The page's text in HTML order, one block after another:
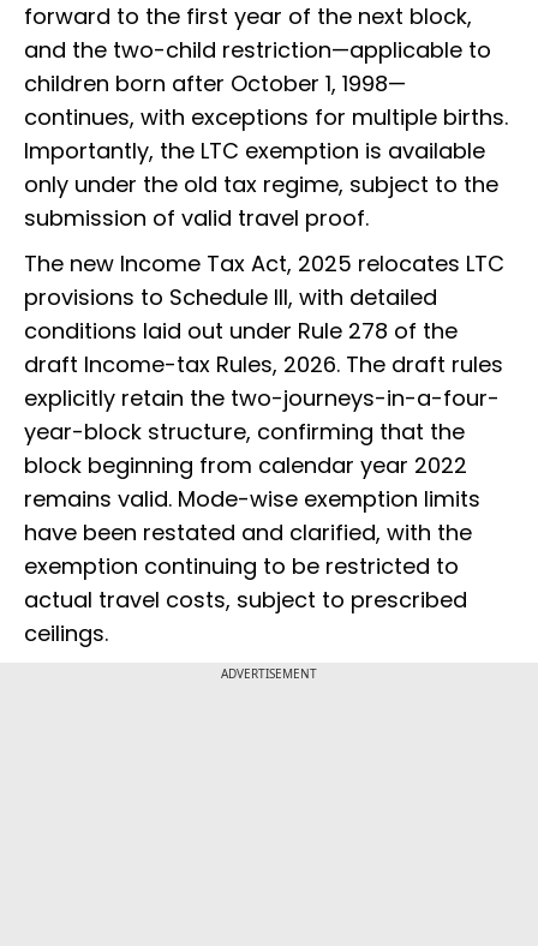
forward to the first year of the next block,
and the two-child restriction—applicable to
children born after October 1, 1998—
continues, with exceptions for multiple births.
Importantly, the LTC exemption is available
only under the old tax regime, subject to the
submission of valid travel proof.
The new Income Tax Act, 2025 relocates LTC
provisions to Schedule III, with detailed
conditions laid out under Rule 278 of the
draft Income-tax Rules, 2026. The draft rules
explicitly retain the two-journeys-in-a-four-
year-block structure, confirming that the
block beginning from calendar year 2022
remains valid. Mode-wise exemption limits
have been restated and clarified, with the
exemption continuing to be restricted to
actual travel costs, subject to prescribed
ceilings.
ADVERTISEMENT